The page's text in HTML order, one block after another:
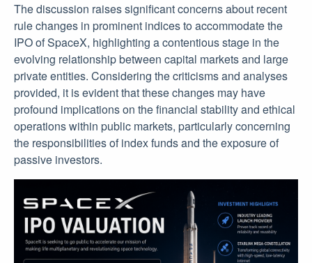
The discussion raises significant concerns about recent
rule changes in prominent indices to accommodate the
IPO of SpaceX, highlighting a contentious stage in the
evolving relationship between capital markets and large
private entities. Considering the criticisms and analyses
provided, it is evident that these changes may have
profound implications on the financial stability and ethical
operations within public markets, particularly concerning
the responsibilities of index funds and the exposure of
passive investors.